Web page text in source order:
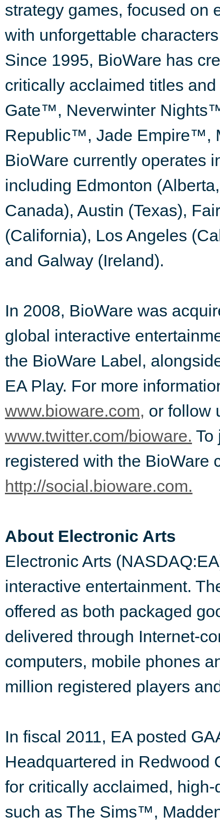
strategy games, focused on
with unforgettable
Since 1995, BioWare has
critically acclaimed titles
Gate™, Neverwinter
Republic™, Jade Empire™,
BioWare currently operates
including Edmonton
Canada), Austin (Texas),
(California), Los Angeles
and Galway (Ireland).
In 2008, BioWare was
global interactive
the BioWare Label,
EA Play. For more
www.bioware.com, or follow
www.twitter.com/bioware. To
registered with the BioWare
http://social.bioware.com.
About Electronic Arts
Electronic Arts
interactive entertainment.
offered as both packaged
delivered through Internet-
computers, mobile phones
million registered players
In fiscal 2011, EA posted
Headquartered in Redwood
for critically acclaimed,
such as The Sims™,